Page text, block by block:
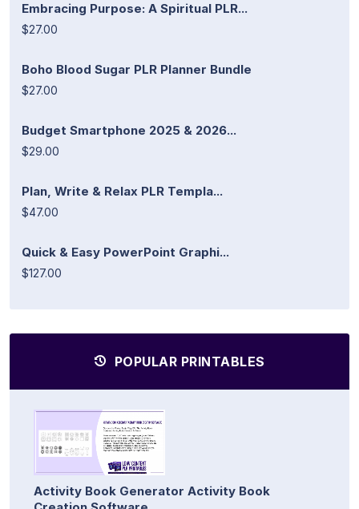
Embracing Purpose: A Spiritual PLR...
$27.00
Boho Blood Sugar PLR Planner Bundle
$27.00
Budget Smartphone 2025 & 2026...
$29.00
Plan, Write & Relax PLR Templa...
$47.00
Quick & Easy PowerPoint Graphi...
$127.00
POPULAR PRINTABLES
Activity Book Generator Activity Book